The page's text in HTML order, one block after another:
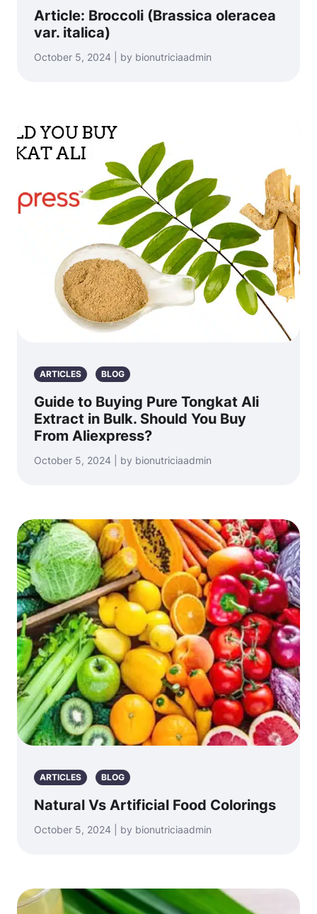
Article: Broccoli (Brassica oleracea
var. italica)
October 5, 2024 | by bionutriciaadmin
ARTICLES BLOG
Guide to Buying Pure Tongkat Ali
Extract in Bulk. Should You Buy
From Aliexpress?
October 5, 2024 | by bionutriciaadmin
ARTICLES BLOG
Natural Vs Artificial Food Colorings
October 5, 2024 | by bionutriciaadmin